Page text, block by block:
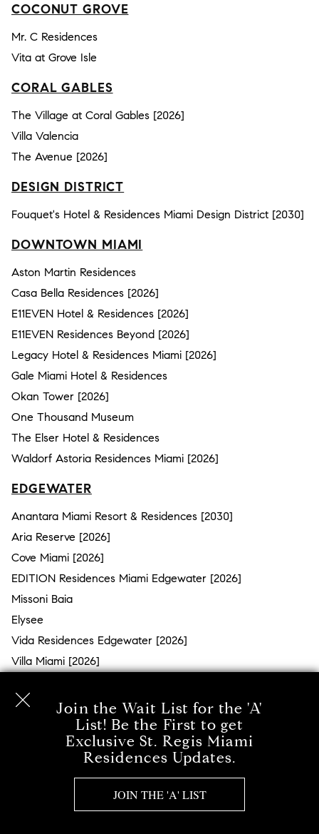
COCONUT GROVE
Mr. C Residences
Vita at Grove Isle
CORAL GABLES
The Village at Coral Gables [2026]
Villa Valencia
The Avenue [2026]
DESIGN DISTRICT
Fouquet's Hotel & Residences Miami Design District [2030]
DOWNTOWN MIAMI
Aston Martin Residences
Casa Bella Residences [2026]
E11EVEN Hotel & Residences [2026]
E11EVEN Residences Beyond [2026]
Legacy Hotel & Residences Miami [2026]
Gale Miami Hotel & Residences
Okan Tower [2026]
One Thousand Museum
The Elser Hotel & Residences
Waldorf Astoria Residences Miami [2026]
EDGEWATER
Anantara Miami Resort & Residences [2030]
Aria Reserve [2026]
Cove Miami [2026]
EDITION Residences Miami Edgewater [2026]
Missoni Baia
Elysee
Vida Residences Edgewater [2026]
Villa Miami [2026]
MIAMI BEACH - MID BEACH
Surprise Lake
The Ritz-Carlton Residences Miami Beach
Millionaire’s Row
Join the Wait List for the 'A'
List! Be the First to get
Exclusive St. Regis Miami
Residences Updates.
JOIN THE 'A' LIST